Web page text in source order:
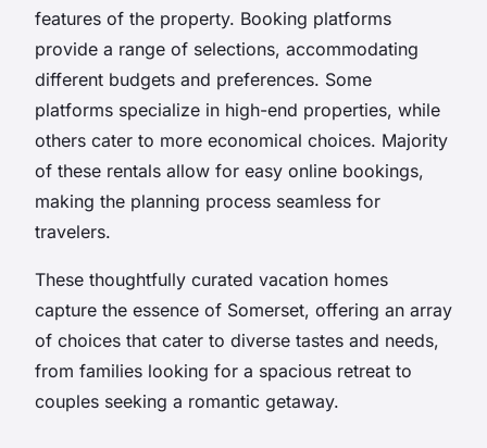
features of the property. Booking platforms
provide a range of selections, accommodating
different budgets and preferences. Some
platforms specialize in high-end properties, while
others cater to more economical choices. Majority
of these rentals allow for easy online bookings,
making the planning process seamless for
travelers.
These thoughtfully curated vacation homes
capture the essence of Somerset, offering an array
of choices that cater to diverse tastes and needs,
from families looking for a spacious retreat to
couples seeking a romantic getaway.